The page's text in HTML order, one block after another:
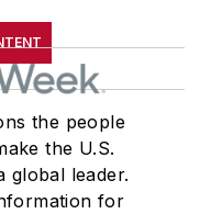
the people
the U.S.
global leader.
for